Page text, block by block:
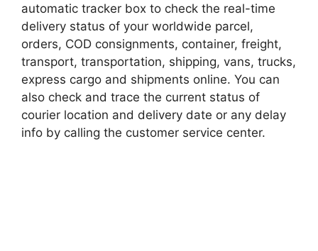
automatic tracker box to check the real-time
delivery status of your worldwide parcel,
orders, COD consignments, container, freight,
transport, transportation, shipping, vans, trucks,
express cargo and shipments online. You can
also check and trace the current status of
courier location and delivery date or any delay
info by calling the customer service center.